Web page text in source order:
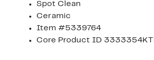
Spot Clean
Ceramic
Item #5339764
Core Product ID